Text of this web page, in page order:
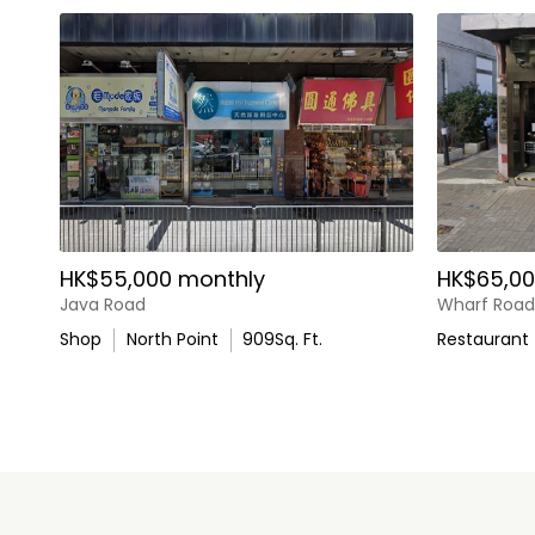
HK$55,000 monthly
Java Road
Shop
North Point 909Sq. Ft.
Wharf Road
Restaurant